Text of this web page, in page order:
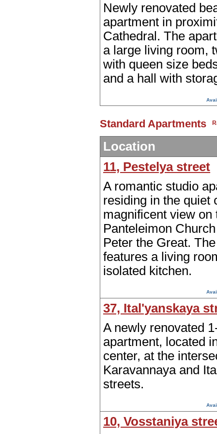
Newly renovated
apartment in
Cathedral. The
a large living room,
with queen size
and a hall with
Standard Apartments
Location
11, Pestelya street
A romantic studio
residing in the quiet
magnificent view on
Panteleimon
Peter the Great.
features a living
isolated kitchen.
37, Ital'yanskaya
A newly renovated
apartment, located
center, at the
Karavannaya and
streets.
10, Vosstaniya